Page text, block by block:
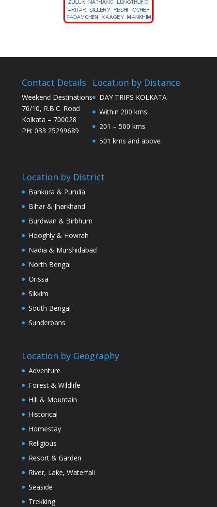
Contact Details
Weekend Destinations
76/10, R.B.C. Road
Kolkata – 700028
PH: 033 25299689
Location by Distance
DAY TRIPS KOLKATA
Within 200 kms
201 – 500 kms
501 kms and above
Location by District
Bankura & Purulia
Bihar & Jharkhand
Burdwan & Birbhum
Hooghly & Howrah
Nadia & Murshidabad
North Bengal
Orissa
Sikkim
South Bengal
Sunderbans
Location by Geography
Adventure
Forest & Wildlife
Hill & Mountain
Historical
Homestay
Religious
Resort & Garden
River, Lake, Waterfall
Seaside
Trekking